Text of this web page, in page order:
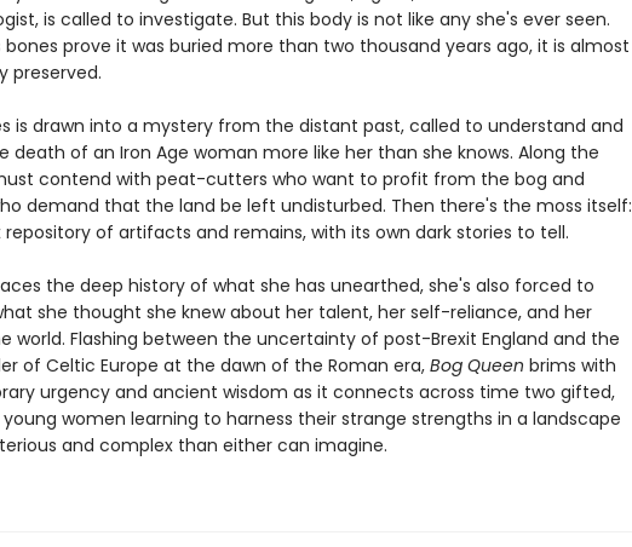
is called to investigate. But this body is not like any she's ever seen.
bones prove it was buried more than two thousand years ago, it is almost
preserved.
is drawn into a mystery from the distant past, called to understand and
death of an Iron Age woman more like her than she knows. Along the
contend with peat-cutters who want to profit from the bog and
demand that the land be left undisturbed. Then there's the moss itself:
of artifacts and remains, with its own dark stories to tell.
the deep history of what she has unearthed, she's also forced to
she thought she knew about her talent, her self-reliance, and her
world. Flashing between the uncertainty of post-Brexit England and the
of Celtic Europe at the dawn of the Roman era, Bog Queen brims with
urgency and ancient wisdom as it connects across time two gifted,
women learning to harness their strange strengths in a landscape
and complex than either can imagine.